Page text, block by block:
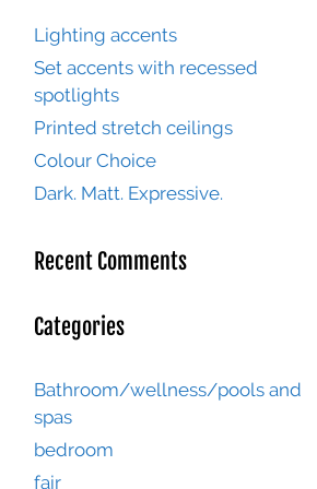
Lighting accents
Set accents with recessed
spotlights
Printed stretch ceilings
Colour Choice
Dark. Matt. Expressive.
Recent Comments
Categories
Bathroom/wellness/pools and
spas
bedroom
fair